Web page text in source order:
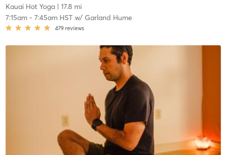
Kauai Hot Yoga| 17.8 mi
7:15am- 7:45am HSTw/ Garland Hume
479 reviews